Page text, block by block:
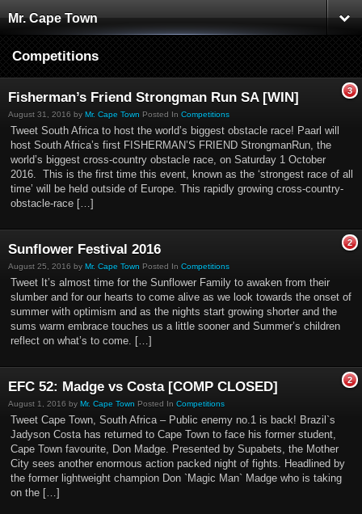
Mr. Cape Town
Competitions
3
Fisherman’s Friend Strongman Run SA [WIN]
August 31, 2016 by Mr. Cape Town Posted In Competitions
Tweet South Africa to host the world’s biggest obstacle race! Paarl will
host South Africa’s first FISHERMAN’S FRIEND StrongmanRun, the
world’s biggest cross-country obstacle race, on Saturday 1 October
2016. This is the first time this event, known as the ‘strongest race of all
time’ will be held outside of Europe. This rapidly growing cross-country-
obstacle-race […]
2
Sunflower Festival 2016
August 25, 2016 by Mr. Cape Town Posted In Competitions
Tweet It’s almost time for the Sunflower Family to awaken from their
slumber and for our hearts to come alive as we look towards the onset of
summer with optimism and as the nights start growing shorter and the
sums warm embrace touches us a little sooner and Summer’s children
reflect on what’s to come. […]
2
EFC 52: Madge vs Costa [COMP CLOSED]
August 1, 2016 by Mr. Cape Town Posted In Competitions
Tweet Cape Town, South Africa – Public enemy no.1 is back! Brazil`s
Jadyson Costa has returned to Cape Town to face his former student,
Cape Town favourite, Don Madge. Presented by Supabets, the Mother
City sees another enormous action packed night of fights. Headlined by
the former lightweight champion Don `Magic Man` Madge who is taking
on the […]